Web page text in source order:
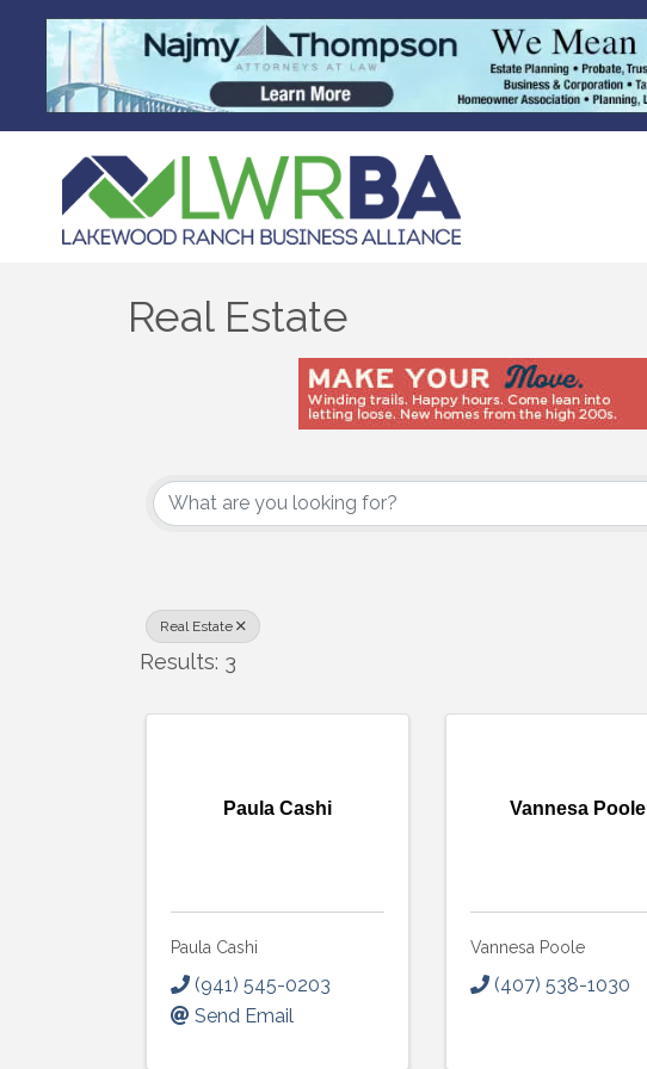
Real Estate
{Directory Results}
Real Estate
Results: 3
Paula Cashi
Paula Cashi
(941) 545-0203
Send Email
Vannesa Poole
Vannesa Poole
(407) 538-1030